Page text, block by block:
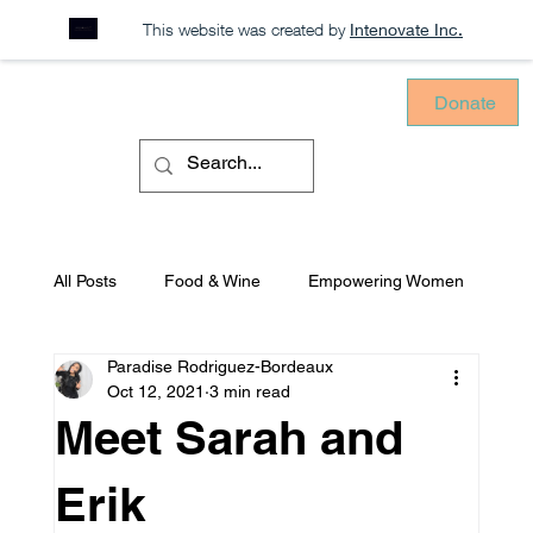
This website was created by Intenovate Inc.
Donate
All Posts Food & Wine Empowering Women
Sustainability Consciously Consuming
Meet Sarah and
Erik
Paradise Rodriguez-Bordeaux
Oct 12, 2021 3 min read